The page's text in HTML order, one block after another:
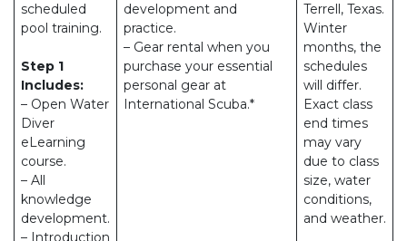
scheduled
pool training.
Step 1
Includes:
– Open Water
Diver
eLearning
course.
– All
knowledge
development.
– Introduction
development and
practice.
– Gear rental when you
purchase your essential
personal gear at
International Scuba.*
Terrell, Texas.
Winter
months, the
schedules
will differ.
Exact class
end times
may vary
due to class
size, water
conditions,
and weather.